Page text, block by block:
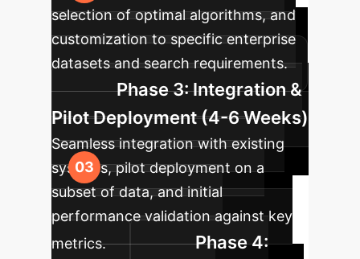
selection of optimal algorithms, and
customization to specific enterprise
datasets and search requirements.
Phase 3: Integration &
Pilot Deployment (4-6 Weeks)
Seamless integration with existing
systems, pilot deployment on a
subset of data, and initial
performance validation against key
metrics.
Phase 4: